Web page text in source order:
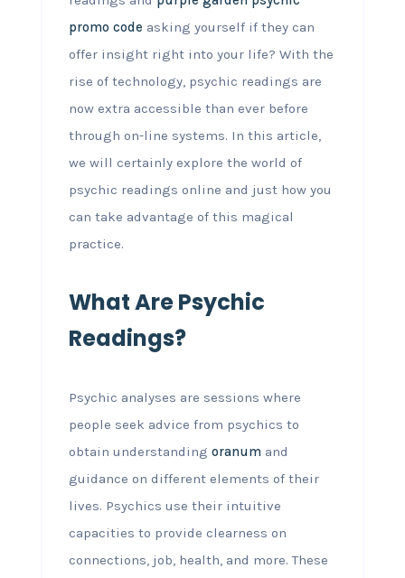
promo code asking yourself if they can
offer insight right into your life? With the
rise of technology, psychic readings are
now extra accessible than ever before
through on-line systems. In this article,
we will certainly explore the world of
psychic readings online and just how you
can take advantage of this magical
practice.
What Are Psychic
Readings?
Psychic analyses are sessions where
people seek advice from psychics to
obtain understanding oranumand
guidance on different elements of their
lives. Psychics use their intuitive
capacities to provide clearness on
connections, job, health, and more. These